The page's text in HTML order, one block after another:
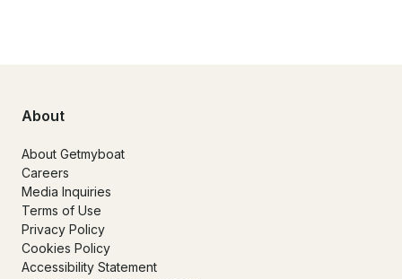
About
About Getmyboat
Careers
Media Inquiries
Terms of Use
Privacy Policy
Cookies Policy
Accessibility Statement